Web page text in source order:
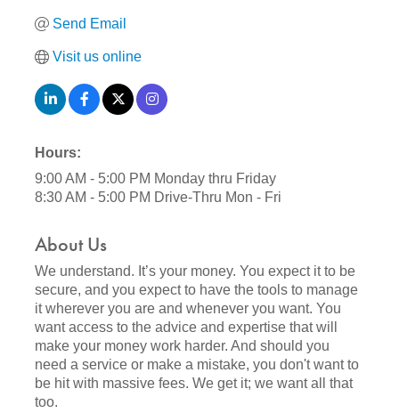
Send Email
Visit us online
Hours:
9:00 AM - 5:00 PM Monday thru Friday
8:30 AM - 5:00 PM Drive-Thru Mon - Fri
About Us
We understand. It’s your money. You expect it to be
secure, and you expect to have the tools to manage
it wherever you are and whenever you want. You
want access to the advice and expertise that will
make your money work harder. And should you
need a service or make a mistake, you don't want to
be hit with massive fees. We get it; we want all that
too.